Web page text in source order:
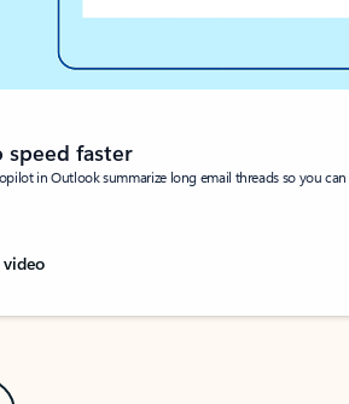
faster
in Outlook summarize long email threads so you